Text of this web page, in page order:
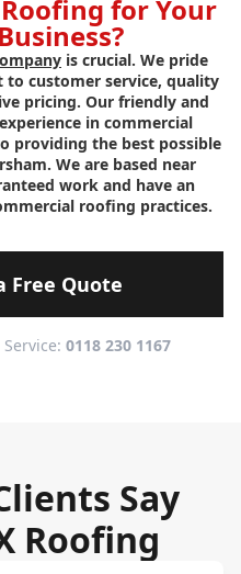
for Your
is crucial. We pride
customer service, quality
pricing. Our friendly and
in commercial
providing the best possible
We are based near
work and have an
roofing practices.
Free Quote
0118 230 1167
Say
Roofing